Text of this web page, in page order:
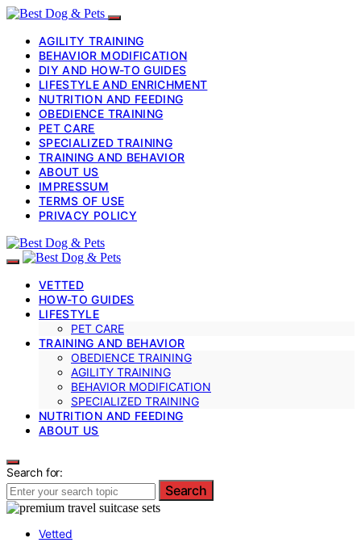
AGILITY TRAINING
BEHAVIOR MODIFICATION
DIY AND HOW-TO GUIDES
LIFESTYLE AND ENRICHMENT
NUTRITION AND FEEDING
OBEDIENCE TRAINING
PET CARE
SPECIALIZED TRAINING
TRAINING AND BEHAVIOR
ABOUT US
IMPRESSUM
TERMS OF USE
PRIVACY POLICY
VETTED
HOW-TO GUIDES
LIFESTYLE
PET CARE
TRAINING AND BEHAVIOR
OBEDIENCE TRAINING
AGILITY TRAINING
BEHAVIOR MODIFICATION
SPECIALIZED TRAINING
NUTRITION AND FEEDING
ABOUT US
Search for:
Search
Vetted